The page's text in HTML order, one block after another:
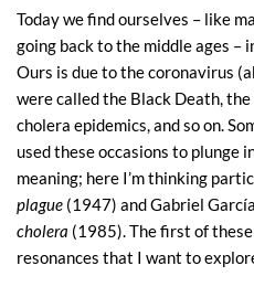
Today we find ourselves – like
going back to the middle ages –
Ours is due to the coronavirus
were called the Black Death, the
cholera epidemics, and so on.
used these occasions to plunge
meaning; here I’m thinking
plague (1947) and Gabriel
cholera (1985). The first of
resonances that I want to